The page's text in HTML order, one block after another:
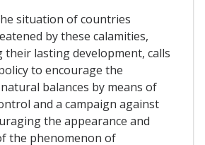
situation of countries
by these calamities,
lasting development, calls
to encourage the
balances by means of
and a campaign against
the appearance and
the phenomenon of